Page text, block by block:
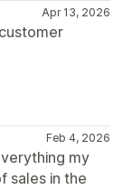
Apr 13, 2026
Feb 4, 2026
my
sales in the